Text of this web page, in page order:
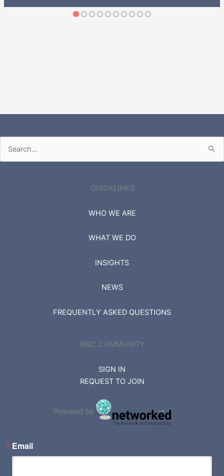
Search
for:
QUICKLINKS
WHO WE ARE
WHAT WE DO
INSIGHTS
NEWS
FREQUENTLY ASKED QUESTIONS
WBC COMMUNITY
SIGN IN
REQUEST TO JOIN
Powered by
Email